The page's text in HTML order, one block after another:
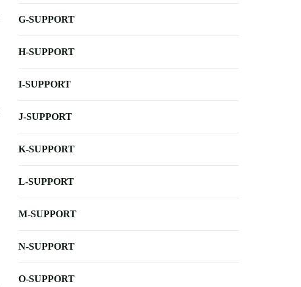
G-SUPPORT
H-SUPPORT
I-SUPPORT
J-SUPPORT
K-SUPPORT
L-SUPPORT
M-SUPPORT
N-SUPPORT
O-SUPPORT